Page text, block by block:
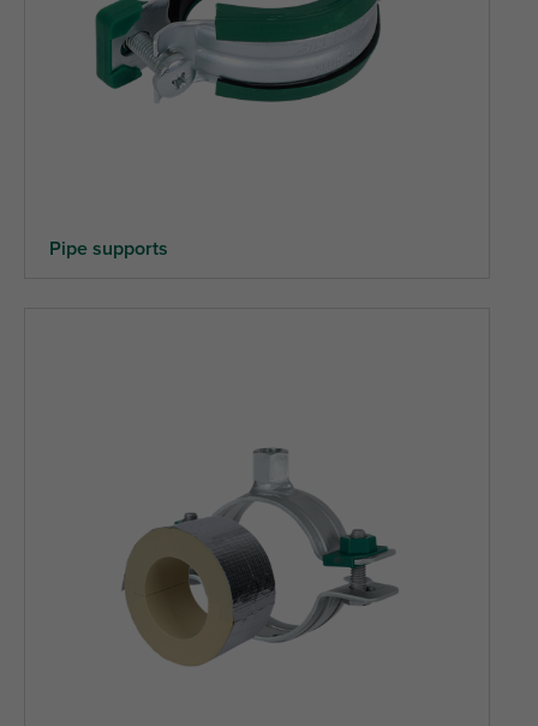
Pipe supports